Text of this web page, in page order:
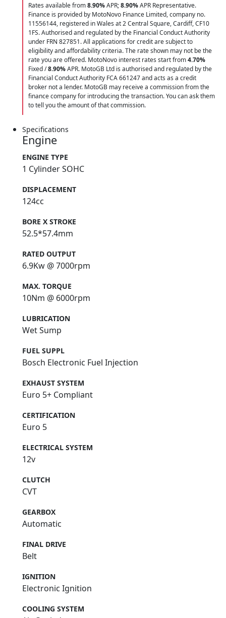
Rates available from8.90%APR;8.90%APR Representative.
Finance is provided by MotoNovo Finance Limited, company no.
11556144, registered in Wales at 2 Central Square, Cardiff, CF10
1FS. Authorised and regulated by the Financial Conduct Authority
under FRN 827851. All applications for credit are subject to
eligibility and affordability criteria. The rate shown may not be the
rate you are offered. MotoNovo interest rates start from4.70%
Fixed /8.90%APR. MotoGB Ltd is authorised and regulated by the
Financial Conduct Authority FCA 661247 and acts as a credit
broker not a lender. MotoGB may receive a commission from the
finance company for introducing the transaction. You can ask them
to tell you the amount of that commission.
Specifications
Engine
ENGINE TYPE
1 Cylinder SOHC
DISPLACEMENT
124cc
BORE X STROKE
52.5*57.4mm
RATED OUTPUT
6.9Kw @ 7000rpm
MAX. TORQUE
10Nm @ 6000rpm
LUBRICATION
Wet Sump
FUEL SUPPL
Bosch Electronic Fuel Injection
EXHAUST SYSTEM
Euro 5+ Compliant
CERTIFICATION
Euro 5
ELECTRICAL SYSTEM
12v
CLUTCH
CVT
GEARBOX
Automatic
FINAL DRIVE
Belt
IGNITION
Electronic Ignition
COOLING SYSTEM